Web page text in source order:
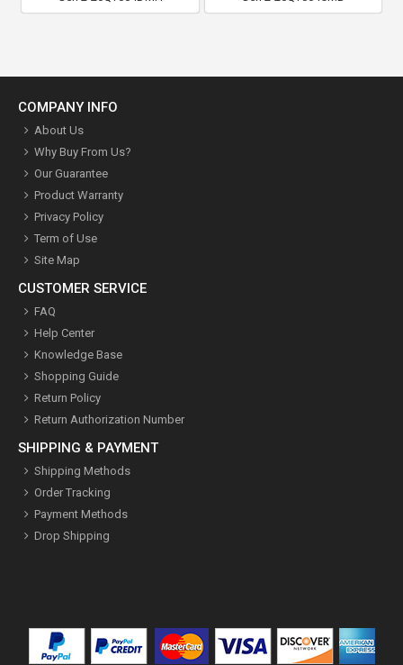
COMPANY INFO
About Us
Why Buy From Us?
Our Guarantee
Product Warranty
Privacy Policy
Term of Use
Site Map
CUSTOMER SERVICE
FAQ
Help Center
Knowledge Base
Shopping Guide
Return Policy
Return Authorization Number
SHIPPING & PAYMENT
Shipping Methods
Order Tracking
Payment Methods
Drop Shipping